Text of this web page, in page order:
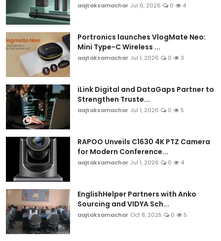
aajtaksamachar Jul 6, 2026 0 4
Portronics launches VlogMate Neo:
Mini Type-C Wireless ...
aajtaksamachar Jul 1, 2026 0 3
iLink Digital and DataGaps Partner to
Strengthen Truste...
aajtaksamachar Jul 1, 2026 0 5
RAPOO Unveils C1630 4K PTZ Camera
for Modern Conference...
aajtaksamachar Jul 1, 2026 0 4
EnglishHelper Partners with Anko
Sourcing and VIDYA Sch...
aajtaksamachar Oct 8, 2025 0 5